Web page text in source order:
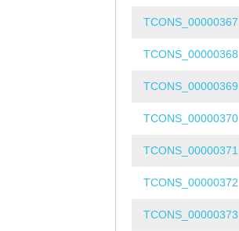
TCONS_00000367
TCONS_00000368
TCONS_00000369
TCONS_00000370
TCONS_00000371
TCONS_00000372
TCONS_00000373